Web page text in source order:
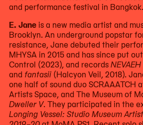
and performance festival in Bangkok.
E. Janeis a new media artist and
Brooklyn. An underground popstar
resistance, Jane debuted their
MHYSA in 2015 and has since put
Control (2023), and recordsNEVAEH
and fantasii (Halcyon Veil, 2018).
one half of sound duo SCRAAATCH
Artists Space, and The Museum of
Dweller V. They participated in the
Longing Vessel: Studio Museum